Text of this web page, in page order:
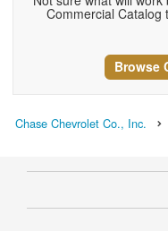
Commercial Catalog
Browse
Chase Chevrolet Co., Inc.